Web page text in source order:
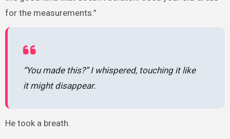
for the measurements.”
“You made this?” I whispered, touching it like
it might disappear.
He took a breath.